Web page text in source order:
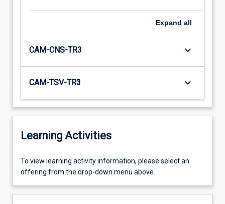
Expand all
CAM-CNS-TR3 keyboard_arrow_down
CAM-TSV-TR3 keyboard_arrow_down
Learning Activities
To
view
activity
To view learning activity information, please select an
offering from the drop-down menu above.